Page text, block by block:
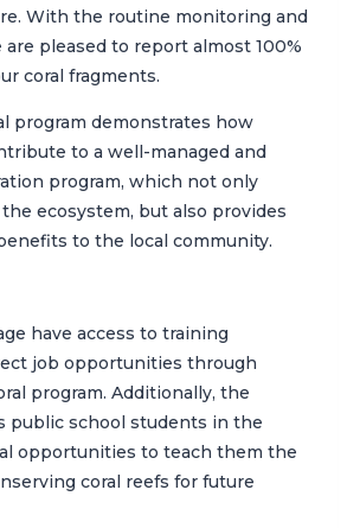
With the routine monitoring and
pleased to report almost 100%
coral fragments.
program demonstrates how
to a well-managed and
program, which not only
ecosystem, but also provides
to the local community.
have access to training
job opportunities through
program. Additionally, the
public school students in the
opportunities to teach them the
coral reefs for future